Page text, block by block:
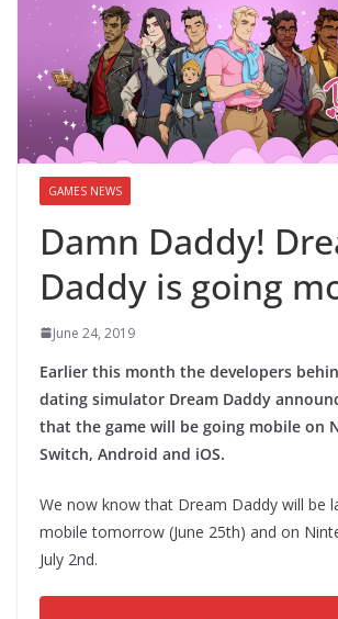
GAMES NEWS
Damn Daddy!
Daddy is going
June 24, 2019
Earlier this month the developers
dating simulator Dream Daddy
that the game will be going mobile on
Switch, Android and iOS.
We now know that Dream Daddy will be
mobile tomorrow (June 25th) and on
July 2nd.